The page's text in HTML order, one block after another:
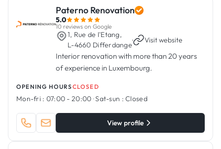
Paterno Renovation
5.0
10 reviews on Google
1, Rue de l'Etang,
L-4660 Differdange
· Visit website
Interior renovation with more than 20 years
of experience in Luxembourg.
OPENING HOURSCLOSED
Mon-fri : 07:00 - 20:00 ·Sat-sun : Closed
View profile